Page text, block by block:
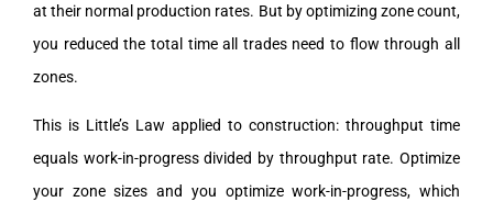
at their normal production rates. But by optimizing zone count,
you reduced the total time all trades need to flow through all
zones.
This is Little’s Law applied to construction: throughput time
equals work-in-progress divided by throughput rate. Optimize
your zone sizes and you optimize work-in-progress, which